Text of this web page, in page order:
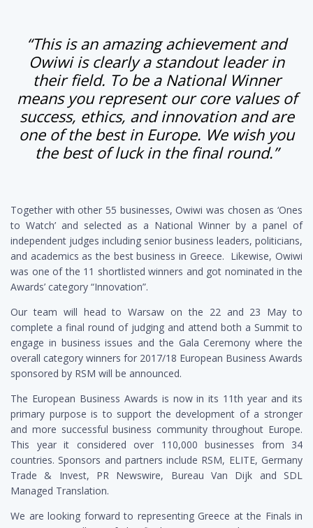
“This is an amazing achievement and
Owiwi is clearly a standout leader in
their field. To be a National Winner
means you represent our core values of
success, ethics, and innovation and are
one of the best in Europe. We wish you
the best of luck in the final round.”
Together with other 55 businesses, Owiwi was chosen as ‘Ones
to Watch’ and selected as a National Winner by a panel of
independent judges including senior business leaders, politicians,
and academics as the best business in Greece. Likewise, Owiwi
was one of the 11 shortlisted winners and got nominated in the
Awards’ category “Innovation”.
Our team will head to Warsaw on the 22 and 23 May to
complete a final round of judging and attend both a Summit to
engage in business issues and the Gala Ceremony where the
overall category winners for 2017/18 European Business Awards
sponsored by RSM will be announced.
The European Business Awards is now in its 11th year and its
primary purpose is to support the development of a stronger
and more successful business community throughout Europe.
This year it considered over 110,000 businesses from 34
countries. Sponsors and partners include RSM, ELITE, Germany
Trade & Invest, PR Newswire, Bureau Van Dijk and SDL
Managed Translation.
We are looking forward to representing Greece at the Finals in